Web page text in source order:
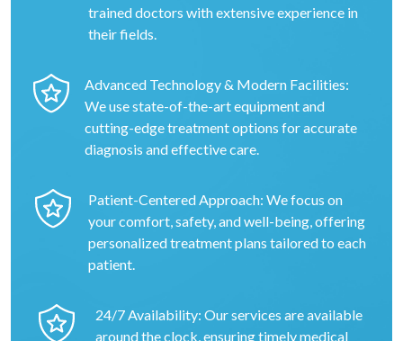
trained doctors with extensive experience in
their fields.
Advanced Technology & Modern Facilities:
We use state-of-the-art equipment and
cutting-edge treatment options for accurate
diagnosis and effective care.
Patient-Centered Approach: We focus on
your comfort, safety, and well-being, offering
personalized treatment plans tailored to each
patient.
24/7 Availability: Our services are available
around the clock, ensuring timely medical